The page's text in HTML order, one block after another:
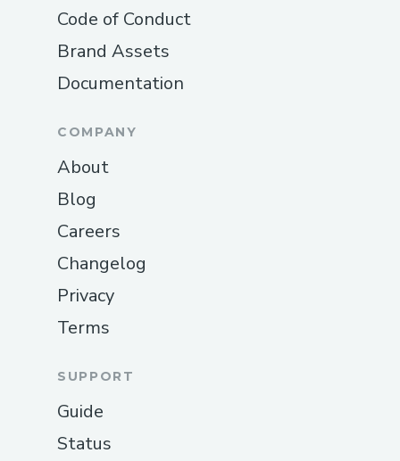
Code of Conduct
Brand Assets
Documentation
COMPANY
About
Blog
Careers
Changelog
Privacy
Terms
SUPPORT
Guide
Status